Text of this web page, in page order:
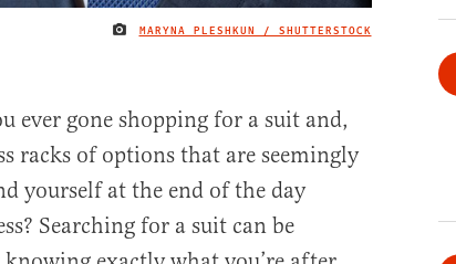
IMAGE CREDIT
MARYNA PLESHKUN / SHUTTERSTOCK
ever gone shopping for a suit and,
racks of options that are seemingly
yourself at the end of the day
Searching for a suit can be